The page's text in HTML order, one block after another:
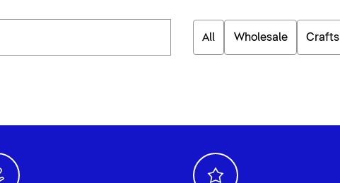
All Wholesale